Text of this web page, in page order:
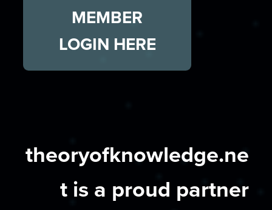
MEMBER
LOGIN HERE
theoryofknowledge.ne
t is a proud partner